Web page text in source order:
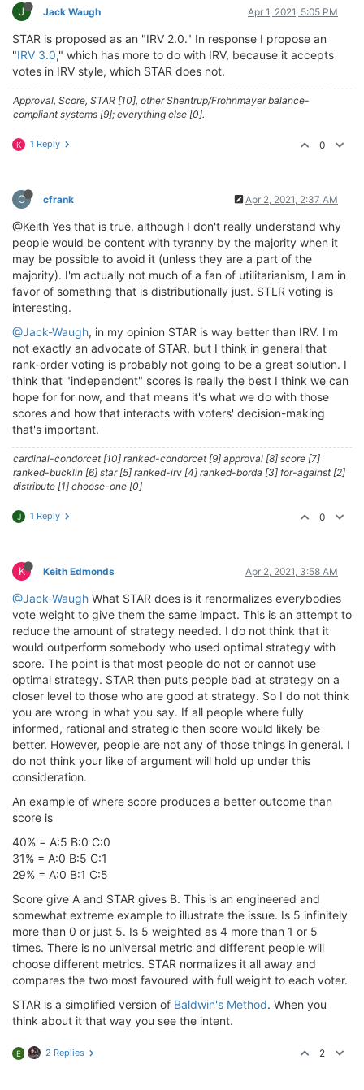
J Jack Waugh Apr 1, 2021, 5:05 PM
STAR is proposed as an "IRV 2.0." In response I propose an
"IRV 3.0," which has more to do with IRV, because it accepts
votes in IRV style, which STAR does not.
Approval, Score, STAR [10], other Shentrup/Frohnmayer balance-
compliant systems [9]; everything else [0].
K 1 Reply 0
C cfrank Apr 2, 2021, 2:37 AM
@Keith Yes that is true, although I don't really understand why
people would be content with tyranny by the majority when it
may be possible to avoid it (unless they are a part of the
majority). I'm actually not much of a fan of utilitarianism, I am in
favor of something that is distributionally just. STLR voting is
interesting.
@Jack-Waugh, in my opinion STAR is way better than IRV. I'm
not exactly an advocate of STAR, but I think in general that
rank-order voting is probably not going to be a great solution. I
think that "independent" scores is really the best I think we can
hope for for now, and that means it's what we do with those
scores and how that interacts with voters' decision-making
that's important.
cardinal-condorcet [10] ranked-condorcet [9] approval [8] score [7]
ranked-bucklin [6] star [5] ranked-irv [4] ranked-borda [3] for-against [2]
distribute [1] choose-one [0]
J 1 Reply 0
K Keith Edmonds Apr 2, 2021, 3:58 AM
@Jack-Waugh What STAR does is it renormalizes everybodies
vote weight to give them the same impact. This is an attempt to
reduce the amount of strategy needed. I do not think that it
would outperform somebody who used optimal strategy with
score. The point is that most people do not or cannot use
optimal strategy. STAR then puts people bad at strategy on a
closer level to those who are good at strategy. So I do not think
you are wrong in what you say. If all people where fully
informed, rational and strategic then score would likely be
better. However, people are not any of those things in general. I
do not think your like of argument will hold up under this
consideration.
An example of where score produces a better outcome than
score is
40% = A:5 B:0 C:0
31% = A:0 B:5 C:1
29% = A:0 B:1 C:5
Score give A and STAR gives B. This is an engineered and
somewhat extreme example to illustrate the issue. Is 5 infinitely
more than 0 or just 5. Is 5 weighted as 4 more than 1 or 5
times. There is no universal metric and different people will
choose different metrics. STAR normalizes it all away and
compares the two most favoured with full weight to each voter.
STAR is a simplified version of Baldwin's Method. When you
think about it that way you see the intent.
E 2 Replies 2